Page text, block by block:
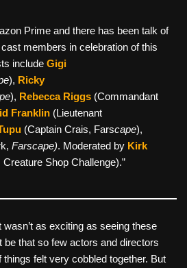
Prime and there has been talk of
cast members in celebration of this
include Gigi
), Ricky
), Rebecca Riggs (Commandant
Franklin (Lieutenant
(Captain Crais, Farscape),
Farscape). Moderated by Kirk
Creature Shop Challenge).”
as exciting as seeing these
be that so few actors and directors
things felt very cobbled together. But